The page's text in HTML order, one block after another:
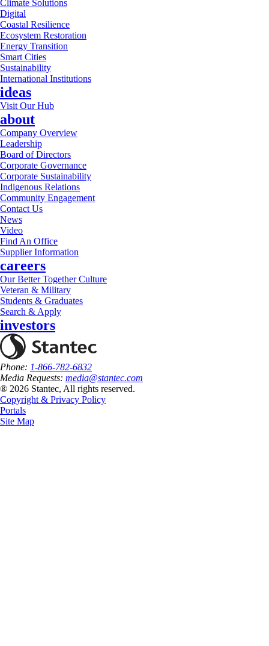
Climate Solutions
Digital
Coastal Resilience
Ecosystem Restoration
Energy Transition
Smart Cities
Sustainability
International Institutions
ideas
Visit Our Hub
about
Company Overview
Leadership
Board of Directors
Corporate Governance
Corporate Sustainability
Indigenous Relations
Community Engagement
Contact Us
News
Video
Find An Office
Supplier Information
careers
Our Better Together Culture
Veteran & Military
Students & Graduates
Search & Apply
investors
Phone: 1-866-782-6832
Media Requests: media@stantec.com
® 2026 Stantec, All rights reserved.
Copyright & Privacy Policy
Portals
Site Map